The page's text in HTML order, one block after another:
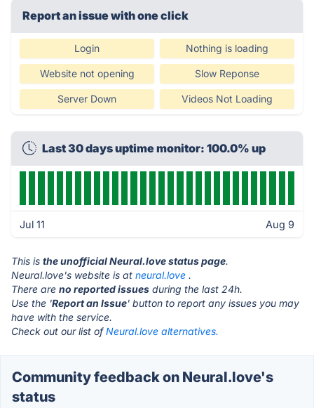
Report an issue with one click
Login Nothing is loading
Website not opening Slow Reponse
Server Down Videos Not Loading
Last 30 days uptime monitor: 100.0% up
Jul 11 Aug 9
This is the unofficial Neural.love status page.
Neural.love's website is at neural.love .
There are no reported issues during the last 24h.
Use the 'Report an Issue' button to report any issues you may
have with the service.
Check out our list ofNeural.love alternatives.
Community feedback on Neural.love's
status